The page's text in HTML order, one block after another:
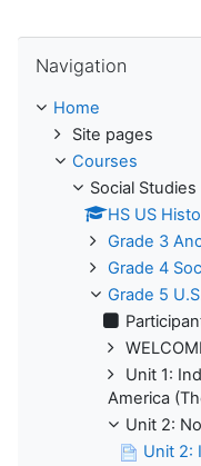
Navigation
Home
Site pages
Courses
Social Studies
HS US
Grade 3
Grade 4
Grade 5
Unit 1:
America
Unit 2:
Unit 2: